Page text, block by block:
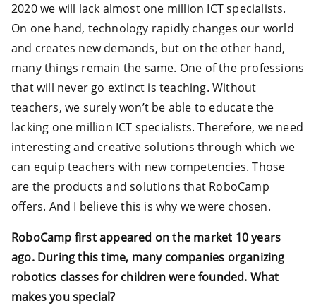
2020 we will lack almost one million ICT specialists.
On one hand, technology rapidly changes our world
and creates new demands, but on the other hand,
many things remain the same. One of the professions
that will never go extinct is teaching. Without
teachers, we surely won’t be able to educate the
lacking one million ICT specialists. Therefore, we need
interesting and creative solutions through which we
can equip teachers with new competencies. Those
are the products and solutions that RoboCamp
offers. And I believe this is why we were chosen.
RoboCamp first appeared on the market 10 years
ago. During this time, many companies organizing
robotics classes for children were founded. What
makes you special?